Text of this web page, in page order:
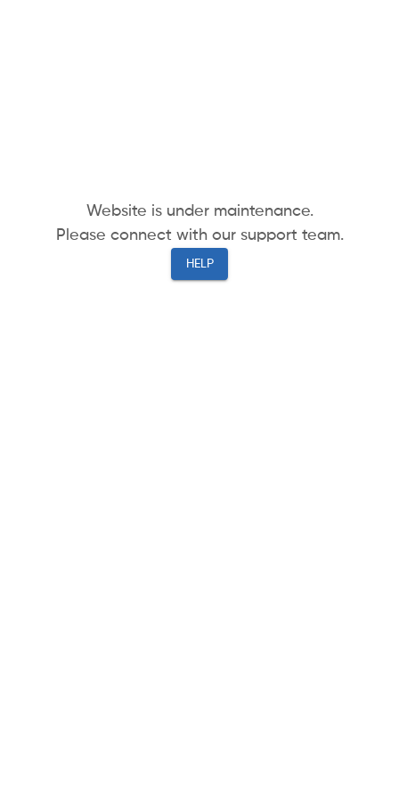
Website is under maintenance.
Please connect with our support team.
HELP